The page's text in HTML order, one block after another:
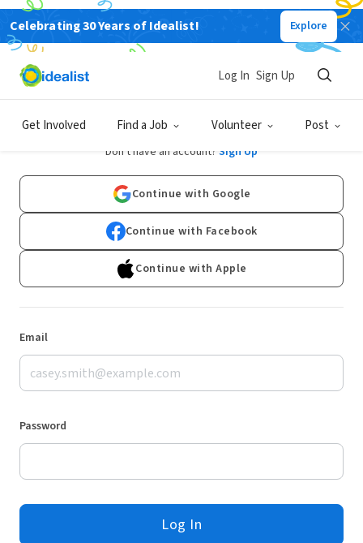
Celebrating 30 Years of Idealist! Explore
Get Involved Find a Job Volunteer Post
Log In Sign Up
Log In
Don't have an account? Sign Up
Continue with Google
Continue with Facebook
Continue with Apple
Email
Password
Log In